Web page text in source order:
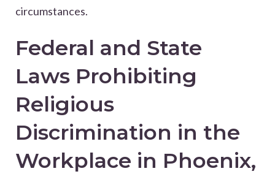
circumstances.
Federal and State
Laws Prohibiting
Religious
Discrimination in the
Workplace in Phoenix,